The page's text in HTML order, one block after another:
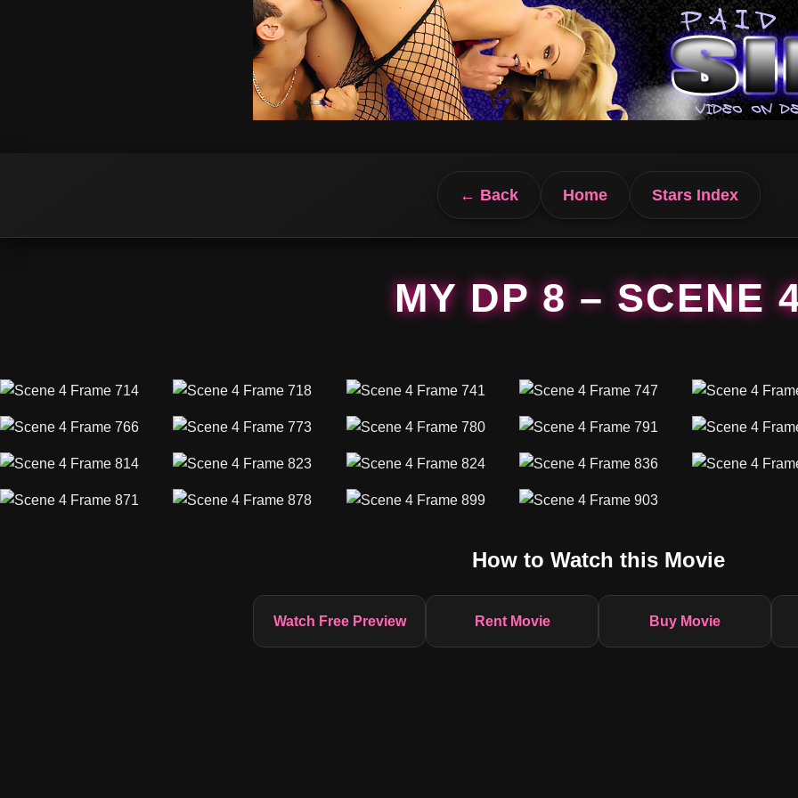
← Back Home Stars Index
MY DP 8 – SCENE
How to Watch this Movie
Watch Free Preview Rent Movie Buy Movie